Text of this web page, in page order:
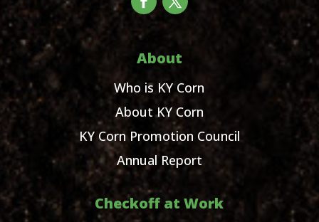
About
Who is KY Corn
About KY Corn
KY Corn Promotion Council
Annual Report
Checkoff at Work